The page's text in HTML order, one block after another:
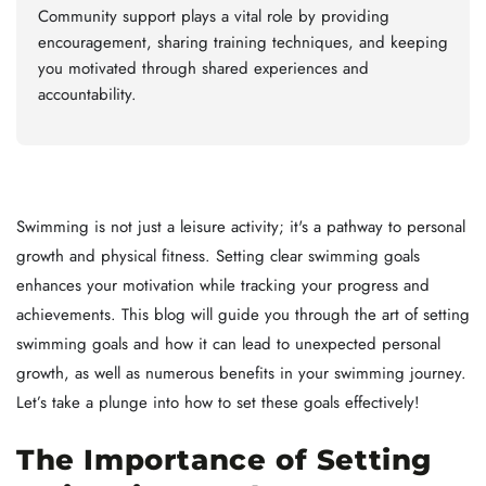
Community support plays a vital role by providing
encouragement, sharing training techniques, and keeping
you motivated through shared experiences and
accountability.
Swimming is not just a leisure activity; it's a pathway to personal
growth and physical fitness. Setting clear swimming goals
enhances your motivation while tracking your progress and
achievements. This blog will guide you through the art of setting
swimming goals and how it can lead to unexpected personal
growth, as well as numerous benefits in your swimming journey.
Let’s take a plunge into how to set these goals effectively!
The Importance of Setting